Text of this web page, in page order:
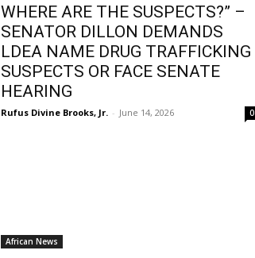
WHERE ARE THE SUSPECTS?” –
SENATOR DILLON DEMANDS
LDEA NAME DRUG TRAFFICKING
SUSPECTS OR FACE SENATE
HEARING
Rufus Divine Brooks, Jr. - June 14, 2026 0
African News